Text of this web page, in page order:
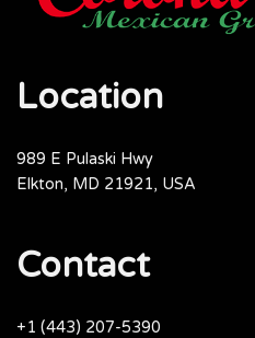
Location
989 E Pulaski Hwy
Elkton, MD 21921, USA
Contact
+1 (443) 207-5390